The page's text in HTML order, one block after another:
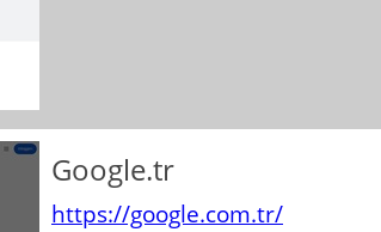
Google.tr
https://google.com.tr/